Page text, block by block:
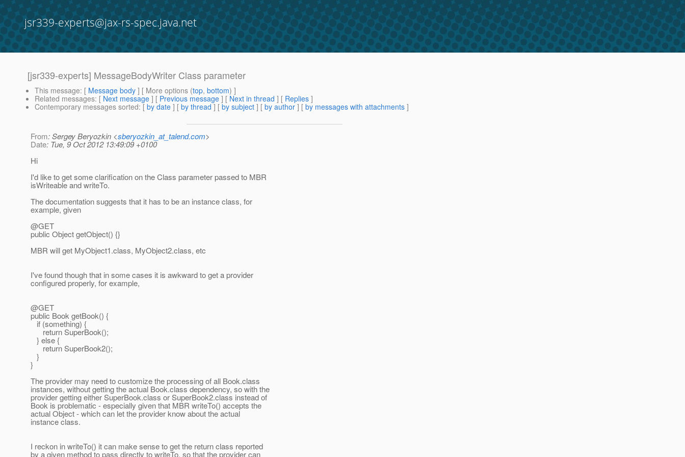
jsr339-experts@jax-rs-spec.java.net
[jsr339-experts] MessageBodyWriter Class parameter
This message: [ Message body ] [ More options (top, bottom) ]
Related messages: [ Next message ] [ Previous message ] [ Next in thread ] [ Replies ]
Contemporary messages sorted: [ by date ] [ by thread ] [ by subject ] [ by author ] [ by messages with attachments ]
From: Sergey Beryozkin <sberyozkin_at_talend.com>
Date: Tue, 9 Oct 2012 13:49:09 +0100
Hi
I'd like to get some clarification on the Class parameter passed to MBR
isWriteable and writeTo.
The documentation suggests that it has to be an instance class, for
example, given
@GET
public Object getObject() {}
MBR will get MyObject1.class, MyObject2.class, etc
I've found though that in some cases it is awkward to get a provider
configured properly, for example,
@GET
public Book getBook() {
if (something) {
return SuperBook();
} else {
return SuperBook2();
}
}
The provider may need to customize the processing of all Book.class
instances, without getting the actual Book.class dependency, so with the
provider getting either SuperBook.class or SuperBook2.class instead of
Book is problematic - especially given that MBR writeTo() accepts the
actual Object - which can let the provider know about the actual
instance class.
I reckon in writeTo() it can make sense to get the return class reported
by a given method to pass directly to writeTo, so that the provider can